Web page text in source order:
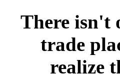
There isn't
trade
realize